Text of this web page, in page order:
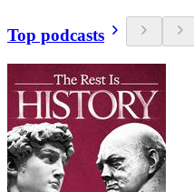
Top podcasts